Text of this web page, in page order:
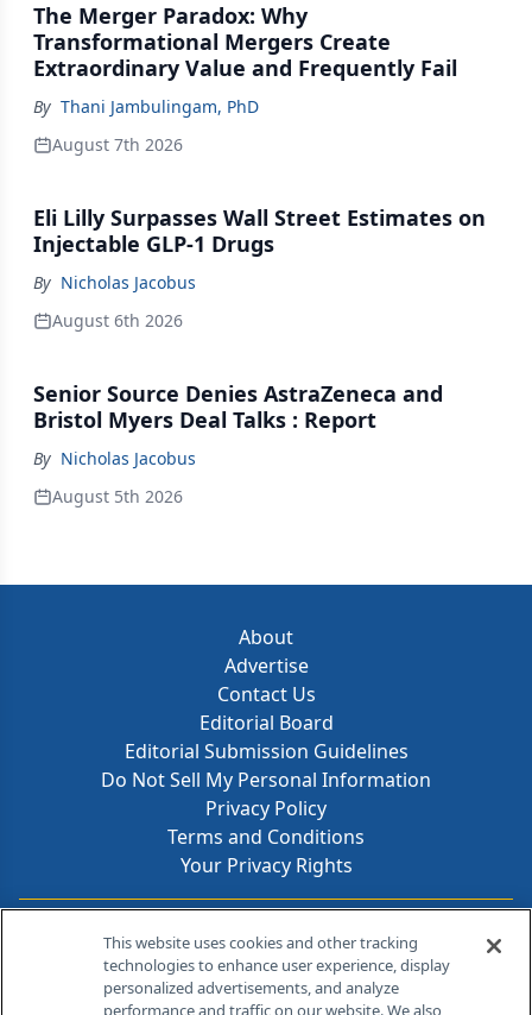
The Merger Paradox: Why
Transformational Mergers Create
Extraordinary Value and Frequently Fail
By Thani Jambulingam, PhD
August 7th 2026
Eli Lilly Surpasses Wall Street Estimates on
Injectable GLP-1 Drugs
By Nicholas Jacobus
August 6th 2026
Senior Source Denies AstraZeneca and
Bristol Myers Deal Talks : Report
By Nicholas Jacobus
August 5th 2026
About
Advertise
Contact Us
Editorial Board
Editorial Submission Guidelines
Do Not Sell My Personal Information
Privacy Policy
Terms and Conditions
Your Privacy Rights
Contact Info
259 Prospect Plains Rd, Bldg H
This website uses cookies and other tracking
technologies to enhance user experience, display
personalized advertisements, and analyze
performance and traffic on our website. We also